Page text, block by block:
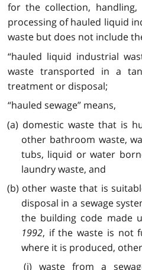
for the collection,
processing of hauled liquid
waste but does not include
“hauled liquid industrial
waste transported in a
treatment or disposal;
“hauled sewage” means,
(a) domestic waste that is
other bathroom waste,
tubs, liquid or water
laundry waste, and
(b) other waste that is
disposal in a sewage
the building code made
1992, if the waste is not
where it is produced,
(i) waste from a